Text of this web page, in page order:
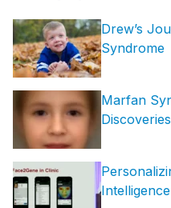
Drew’s
Syndrome
Marfan